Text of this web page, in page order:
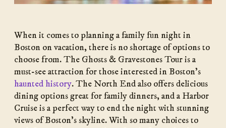
When it comes to planning a family fun night in
Boston on vacation, there is no shortage of options to
choose from. The Ghosts & Gravestones Tour is a
must-see attraction for those interested in Boston’s
haunted history. The North End also offers delicious
dining options great for family dinners, and a Harbor
Cruise is a perfect way to end the night with stunning
views of Boston’s skyline. With so many choices to